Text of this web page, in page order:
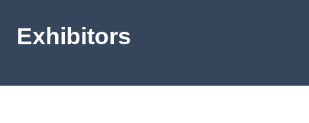
Exhibitors